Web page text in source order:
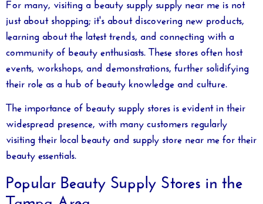
just about shopping; it's about discovering new products,
learning about the latest trends, and connecting with a
community of beauty enthusiasts. These stores often host
events, workshops, and demonstrations, further solidifying
their role as a hub of beauty knowledge and culture.
The importance of beauty supply stores is evident in their
widespread presence, with many customers regularly
visiting their local beauty and supply store near mefor their
beauty essentials.
Popular Beauty Supply Stores in the